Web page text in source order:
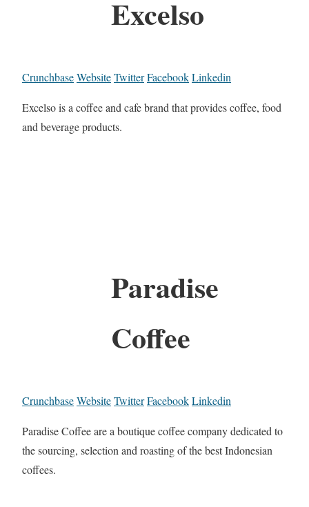
Excelso
CrunchbaseWebsiteTwitterFacebookLinkedin
Excelso is a coffee and cafe brand that provides coffee, food
and beverage products.
Paradise
Coffee
CrunchbaseWebsiteTwitterFacebookLinkedin
Paradise Coffee are a boutique coffee company dedicated to
the sourcing, selection and roasting of the best Indonesian
coffees.